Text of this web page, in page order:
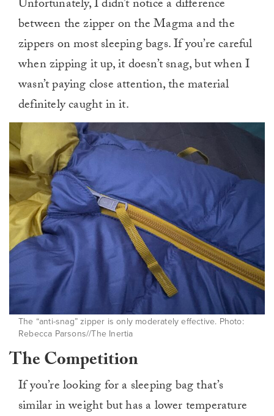
Unfortunately, I didn’t notice a difference
between the zipper on the Magma and the
zippers on most sleeping bags. If you’re careful
when zipping it up, it doesn’t snag, but when I
wasn’t paying close attention, the material
definitely caught in it.
The “anti-snag” zipper is only moderately effective. Photo:
Rebecca Parsons//The Inertia
The Competition
If you’re looking for a sleeping bag that’s
similar in weight but has a lower temperature